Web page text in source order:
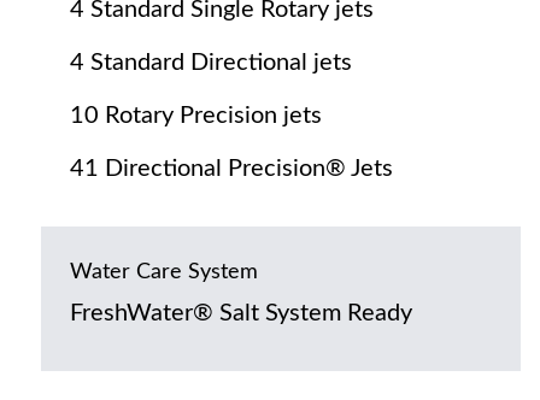
4 Standard Single Rotary jets
4 Standard Directional jets
10 Rotary Precision jets
41 Directional Precision® Jets
Water Care System
FreshWater® Salt System Ready